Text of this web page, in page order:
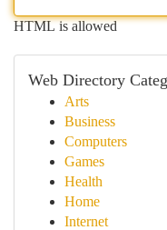
HTML is allowed
Web Directory
Arts
Business
Computers
Games
Health
Home
Internet